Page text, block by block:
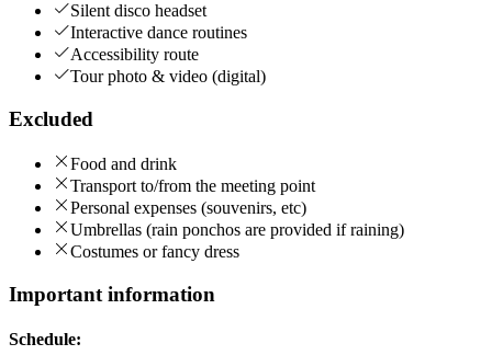
Silent disco headset
Interactive dance routines
Accessibility route
Tour photo & video (digital)
Excluded
Food and drink
Transport to/from the meeting point
Personal expenses (souvenirs, etc)
Umbrellas (rain ponchos are provided if raining)
Costumes or fancy dress
Important information
Schedule: